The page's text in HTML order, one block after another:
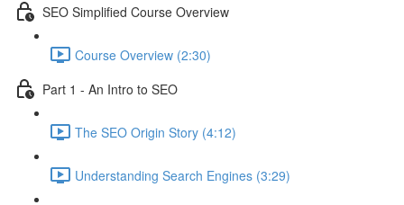
SEO Simplified Course Overview
Course Overview (2:30)
Part 1 - An Intro to SEO
The SEO Origin Story (4:12)
Understanding Search Engines (3:29)